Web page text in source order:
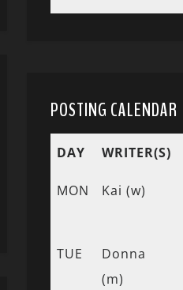
POSTING CALENDAR
DAY WRITER(S)
MON Kai (w)
TUE
Donna
(m)